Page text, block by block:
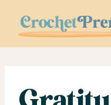
content